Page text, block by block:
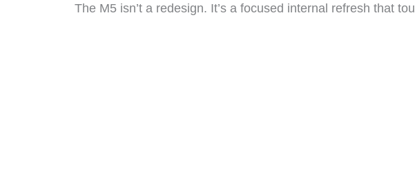
The M5 isn’t a redesign. It’s a focused internal refresh that